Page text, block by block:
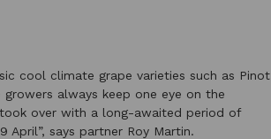
cool climate grape varieties such as Pinot
growers always keep one eye on the
over with a long-awaited period of
April”, says partner Roy Martin.